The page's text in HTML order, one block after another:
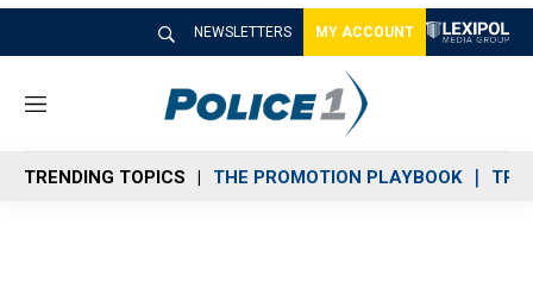
NEWSLETTERS MY ACCOUNT
M
n
u
TRENDING TOPICS THE PROMOTION PLAYBOOK